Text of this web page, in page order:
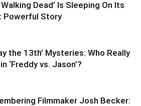
Walking Dead’ Is Sleeping On Its
Powerful Story
the 13th’ Mysteries: Who Really
‘Freddy vs. Jason’?
Filmmaker Josh Becker: